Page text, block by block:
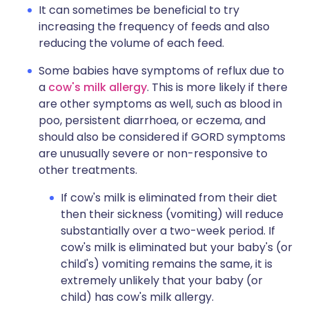
It can sometimes be beneficial to try
increasing the frequency of feeds and also
reducing the volume of each feed.
Some babies have symptoms of reflux due to
a cow's milk allergy. This is more likely if there
are other symptoms as well, such as blood in
poo, persistent diarrhoea, or eczema, and
should also be considered if GORD symptoms
are unusually severe or non-responsive to
other treatments.
If cow's milk is eliminated from their diet
then their sickness (vomiting) will reduce
substantially over a two-week period. If
cow's milk is eliminated but your baby's (or
child's) vomiting remains the same, it is
extremely unlikely that your baby (or
child) has cow's milk allergy.